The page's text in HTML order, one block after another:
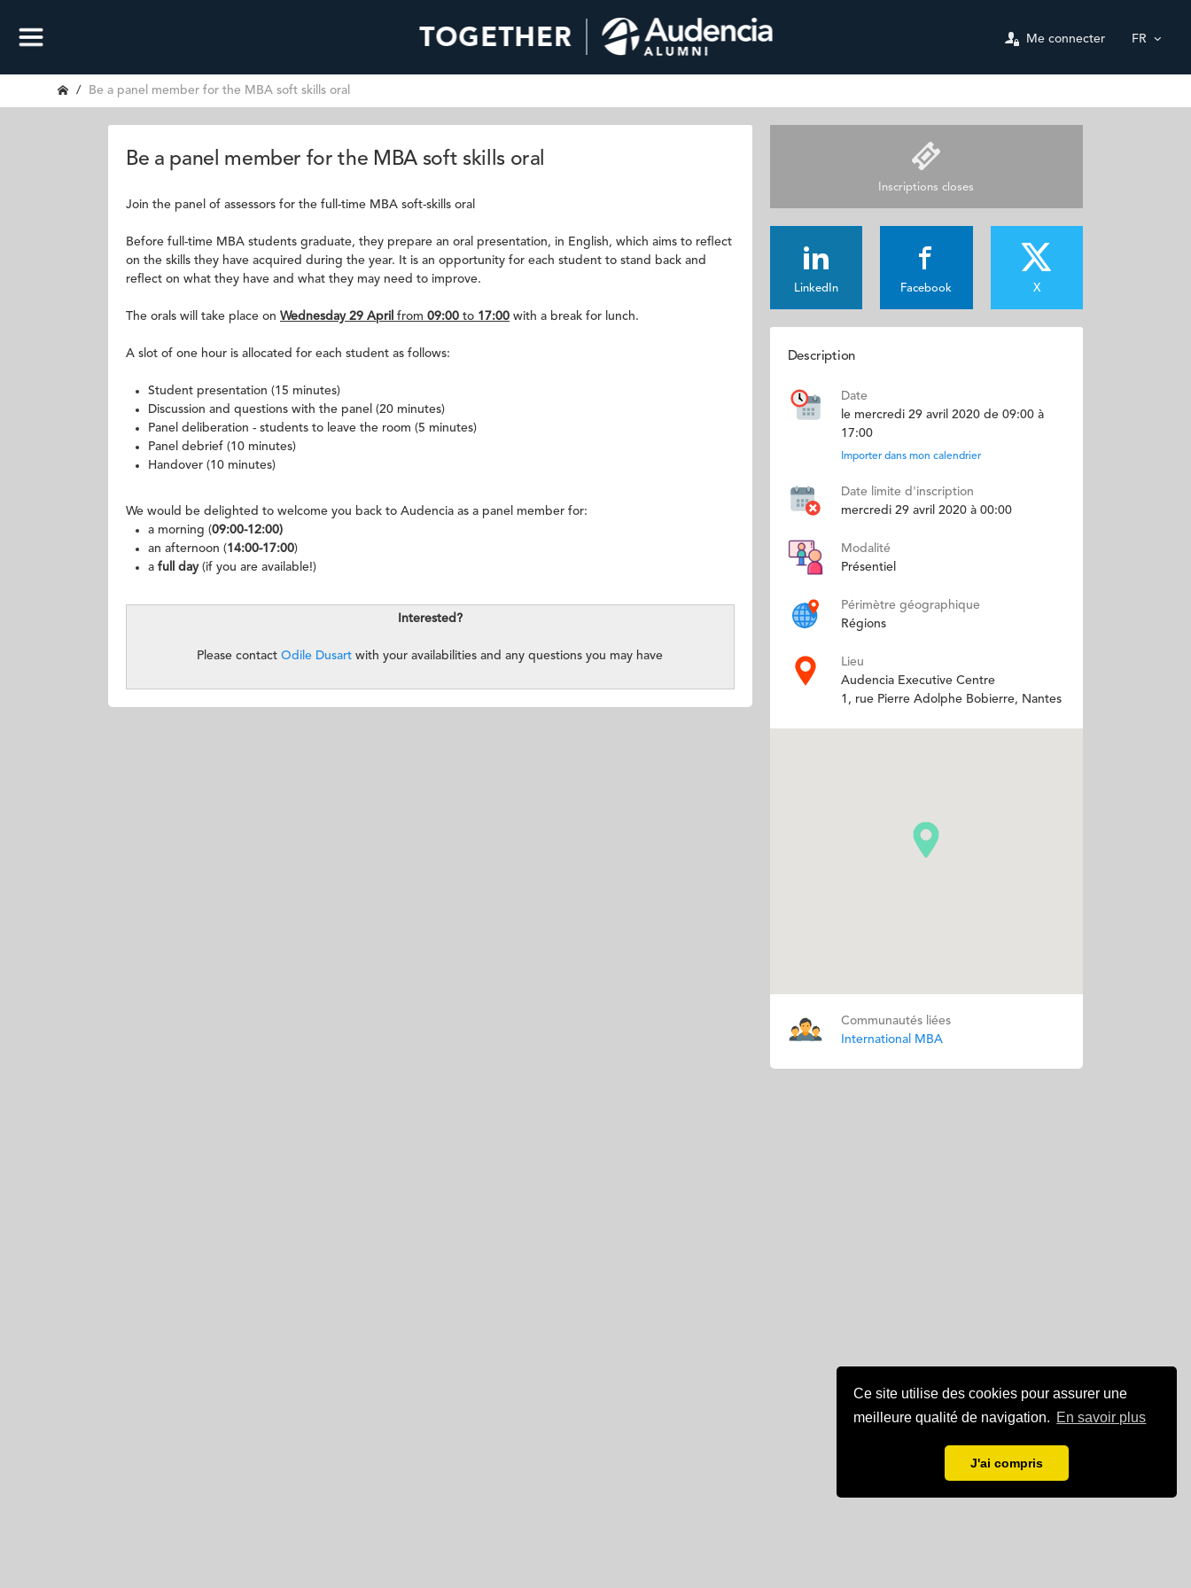
Ce site utilise des cookies pour assurer une
meilleure qualité de navigation. En savoir plus
J'ai compris
Me connecter FR
Be a panel member for the MBA soft skills oral
Be a panel member for the MBA soft skills oral
Join the panel of assessors for the full-time MBA soft-skills oral
Before full-time MBA students graduate, they prepare an oral presentation, in English, which aims to reflect
on the skills they have acquired during the year. It is an opportunity for each student to stand back and
reflect on what they have and what they may need to improve.
The orals will take place on Wednesday 29 April from 09:00 to 17:00 with a break for lunch.
A slot of one hour is allocated for each student as follows:
Student presentation (15 minutes)
Discussion and questions with the panel (20 minutes)
Panel deliberation - students to leave the room (5 minutes)
Panel debrief (10 minutes)
Handover (10 minutes)
We would be delighted to welcome you back to Audencia as a panel member for:
a morning (09:00-12:00)
an afternoon (14:00-17:00)
a full day(if you are available!)
Interested?
Please contactOdile Dusart with your availabilities and any questions you may have
Inscriptions closes
LinkedIn Facebook X
Description
Date
le mercredi 29 avril 2020 de 09:00 à
17:00
Importer dans mon calendrier
Date limite d'inscription
mercredi 29 avril 2020 à 00:00
Modalité
Présentiel
Périmètre géographique
Régions
Lieu
Audencia Executive Centre
1, rue Pierre Adolphe Bobierre, Nantes
Communautés liées
International MBA